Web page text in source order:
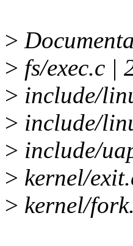
>
> fs/exec.c |
> include/
> include/
> include/
> kernel/
> kernel/